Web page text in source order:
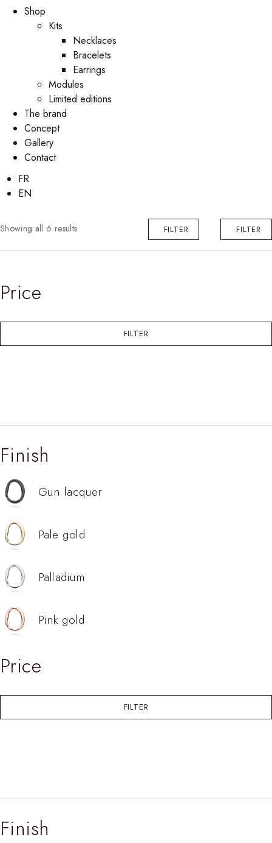
Shop
Kits
Necklaces
Bracelets
Earrings
Modules
Limited editions
The brand
Concept
Gallery
Contact
FR
EN
Showing all 6 results FILTER FILTER
Price
FILTER
Finish
Gun lacquer
Pale gold
Palladium
Pink gold
Price
FILTER
Finish